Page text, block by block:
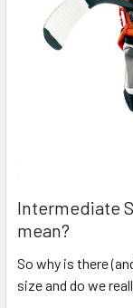
Intermediate
mean?
So why is there
size and do we